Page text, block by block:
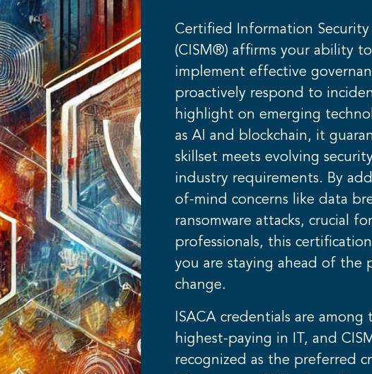
Certified Information
(CISM®) affirms your ability to
implement effective
proactively respond to
highlight on emerging
as AI and blockchain, it
skillset meets evolving
industry requirements. By
of-mind concerns like data
ransomware attacks, crucial
professionals, this
you are staying ahead of the
change.
ISACA credentials are
highest-paying in IT, and
recognized as the preferred